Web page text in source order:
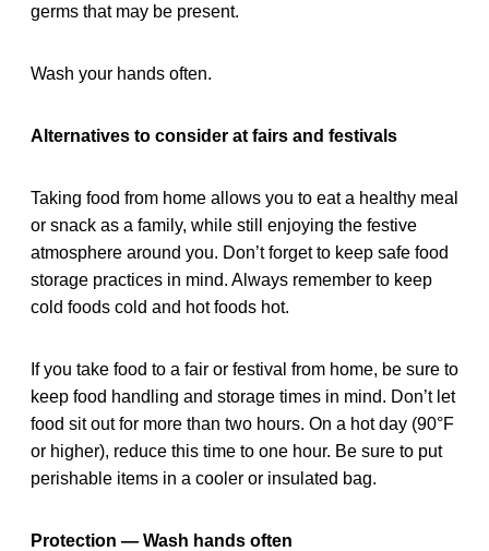
germs that may be present.
Wash your hands often.
Alternatives to consider at fairs and festivals
Taking food from home allows you to eat a healthy meal
or snack as a family, while still enjoying the festive
atmosphere around you. Don’t forget to keep safe food
storage practices in mind. Always remember to keep
cold foods cold and hot foods hot.
If you take food to a fair or festival from home, be sure to
keep food handling and storage times in mind. Don’t let
food sit out for more than two hours. On a hot day (90°F
or higher), reduce this time to one hour. Be sure to put
perishable items in a cooler or insulated bag.
Protection — Wash hands often